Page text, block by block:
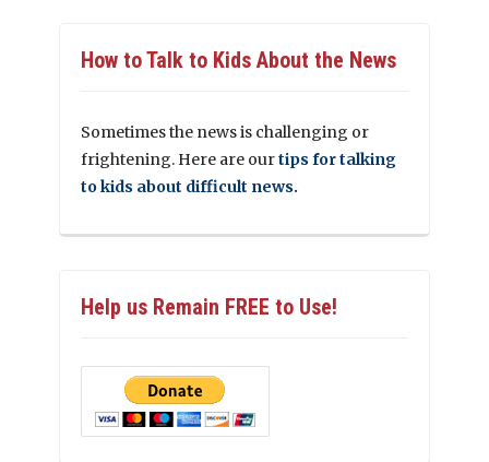
How to Talk to Kids About the News
Sometimes the news is challenging or
frightening. Here are ourtips for talking
to kids about difficult news.
Help us Remain FREE to Use!